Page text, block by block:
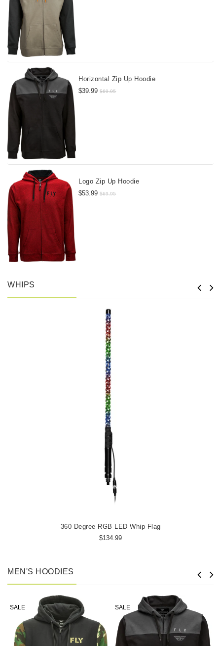
Horizontal Zip Up Hoodie
$39.99$69.95
Logo Zip Up Hoodie
$53.99$69.95
WHIPS
360 Degree RGB LED Whip Flag
$134.99
MEN'S HOODIES
SALE SALE